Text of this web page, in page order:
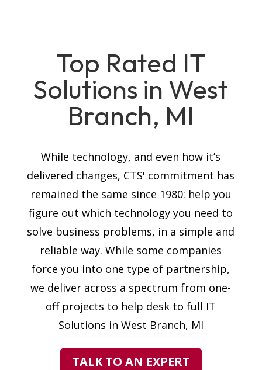
Top Rated IT
Solutions in West
Branch, MI
While technology, and even how it’s
delivered changes, CTS' commitment has
remained the same since 1980: help you
figure out which technology you need to
solve business problems, in a simple and
reliable way. While some companies
force you into one type of partnership,
we deliver across a spectrum from one-
off projects to help desk to full IT
Solutions in West Branch, MI
TALK TO AN EXPERT